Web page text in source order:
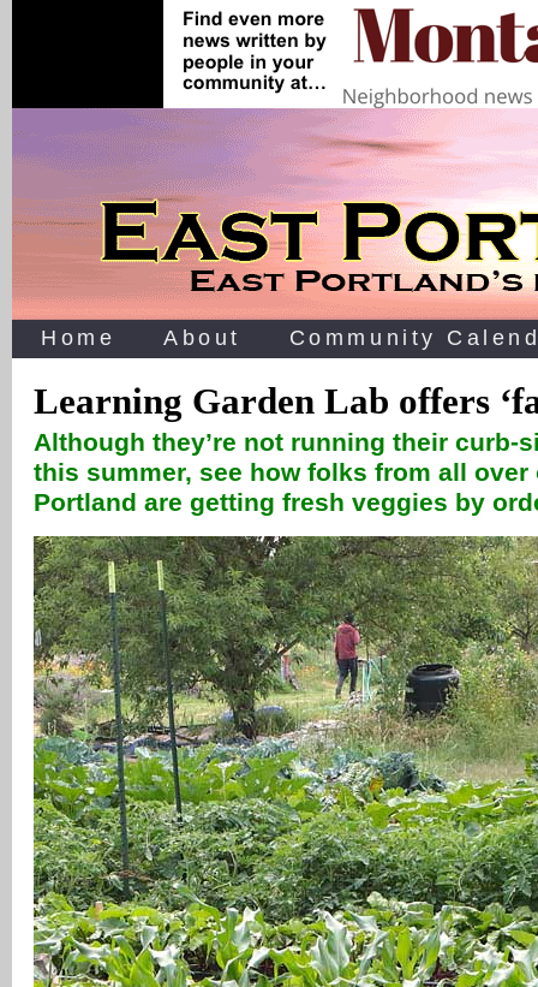
Home About Community
Learning Garden Lab offers
Although they’re not running their curb-
this summer, see how folks from all over
Portland are getting fresh veggies by